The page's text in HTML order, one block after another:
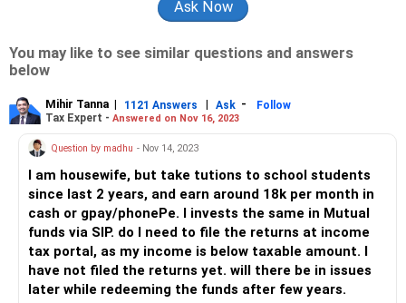
You may like to see similar questions and answers
below
Mihir Tanna | 1121 Answers | Ask -
Follow
Tax Expert - Answered on Nov 16, 2023
Question by madhu - Nov 14, 2023
I am housewife, but take tutions to school students
since last 2 years, and earn around 18k per month in
cash or gpay/phonePe. I invests the same in Mutual
funds via SIP. do I need to file the returns at income
tax portal, as my income is below taxable amount. I
have not filed the returns yet. will there be in issues
later while redeeming the funds after few years.